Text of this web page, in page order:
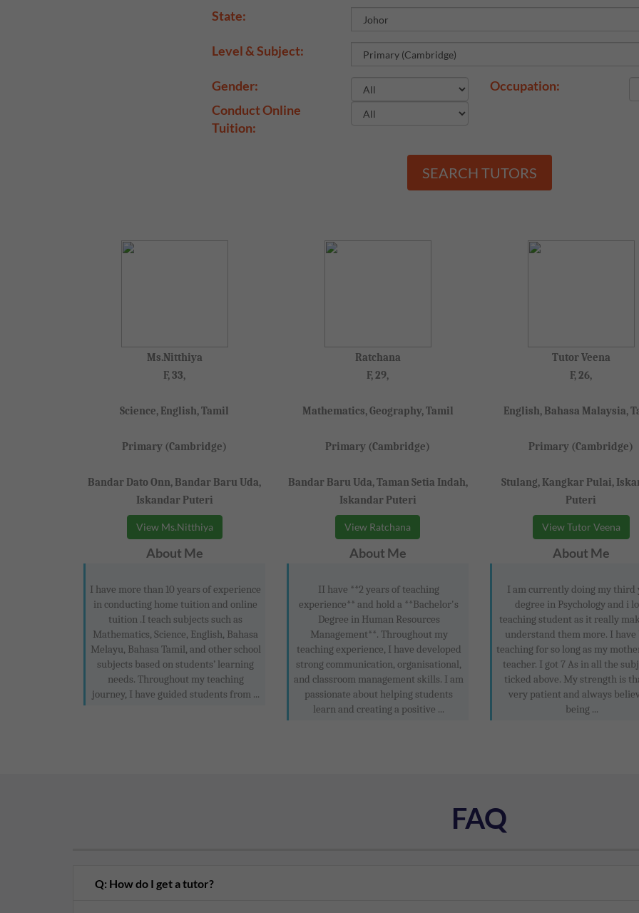
State:
Level & Subject:
Gender:
Occupation:
Conduct Online
Tuition:
SEARCH TUTORS
Ms.Nitthiya
F, 33,
Science, English, Tamil
Primary (Cambridge)
Bandar Dato Onn, Bandar Baru Uda,
Iskandar Puteri
View Ms.Nitthiya
About Me
I have more than 10 years of experience
in conducting home tuition and online
tuition .I teach subjects such as
Mathematics, Science, English, Bahasa
Melayu, Bahasa Tamil, and other school
subjects based on students’ learning
needs. Throughout my teaching
journey, I have guided students from ...
Ratchana
F, 29,
Mathematics, Geography, Tamil
Primary (Cambridge)
Bandar Baru Uda, Taman Setia Indah,
Iskandar Puteri
View Ratchana
About Me
II have **2 years of teaching
experience** and hold a **Bachelor's
Degree in Human Resources
Management**. Throughout my
teaching experience, I have developed
strong communication, organisational,
and classroom management skills. I am
passionate about helping students
learn and creating a positive ...
Tutor Veena
F, 26,
English, Bahasa Malaysia,
Primary (Cambridge)
Stulang, Kangkar Pulai,
Puteri
View Tutor Veena
About Me
I am currently doing my third
degree in Psychology and i
teaching student as it really
understand them more. I have
teaching for so long as my
teacher. I got 7 As in all the
ticked above. My strength is
very patient and always
being ...
FAQ
Q: How do I get a tutor?